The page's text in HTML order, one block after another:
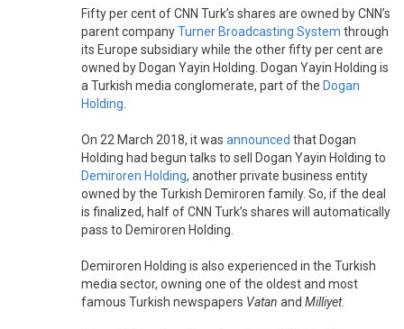
Fifty per cent of CNN Turk’s shares are owned by CNN’s
parent companyTurner Broadcasting System through
its Europe subsidiary while the other fifty per cent are
owned by Dogan Yayin Holding. Dogan Yayin Holding is
a Turkish media conglomerate, part of the Dogan
Holding
On 22 March 2018, it was announced that Dogan
Holding had begun talks to sell Dogan Yayin Holding to
Demiroren Holding, another private business entity
owned by the Turkish Demiroren family. So, if the deal
is finalized, half of CNN Turk’s shares will automatically
pass to Demiroren Holding.
Demiroren Holding is also experienced in the Turkish
media sector, owning one of the oldest and most
famous Turkish newspapers Vatan and Milliyet.